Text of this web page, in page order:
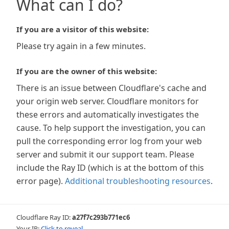
What can I do?
If you are a visitor of this website:
Please try again in a few minutes.
If you are the owner of this website:
There is an issue between Cloudflare's cache and
your origin web server. Cloudflare monitors for
these errors and automatically investigates the
cause. To help support the investigation, you can
pull the corresponding error log from your web
server and submit it our support team. Please
include the Ray ID (which is at the bottom of this
error page). Additional troubleshooting resources.
Cloudflare Ray ID:a27f7c293b771ec6